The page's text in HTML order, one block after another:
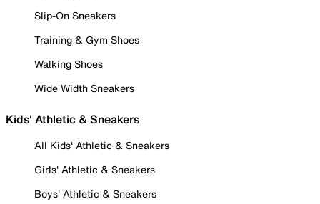
Slip-On Sneakers
Training & Gym Shoes
Walking Shoes
Wide Width Sneakers
Kids' Athletic & Sneakers
All Kids' Athletic & Sneakers
Girls' Athletic & Sneakers
Boys' Athletic & Sneakers